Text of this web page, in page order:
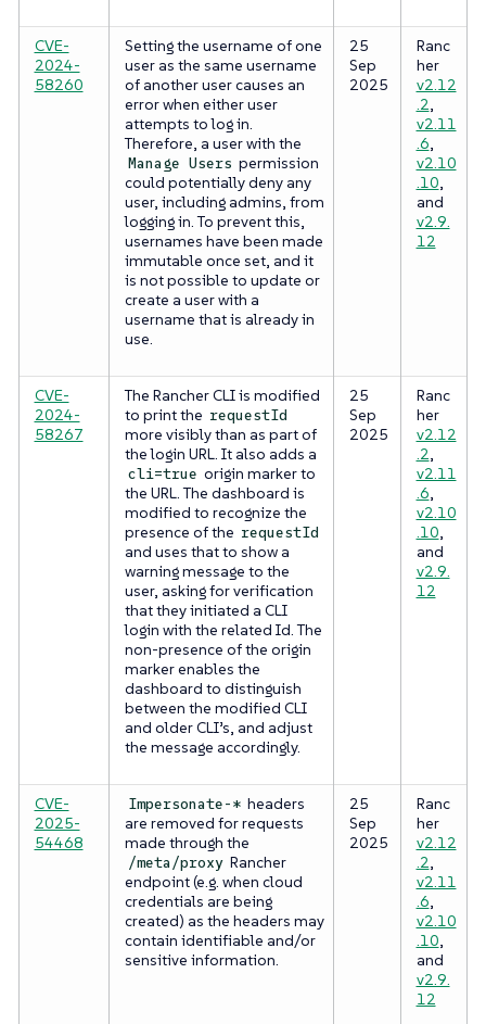
CVE-
2024-
58260
Setting the username of one
user as the same username
of another user causes an
error when either user
attempts to log in.
Therefore, a user with the
Manage Users permission
could potentially deny any
user, including admins, from
logging in. To prevent this,
usernames have been made
immutable once set, and it
is not possible to update or
create a user with a
username that is already in
use.
25
Sep
2025
Ranc
her
v2.12
.2,
v2.11
.6,
v2.10
.10,
and
v2.9.
12
CVE-
2024-
58267
The Rancher CLI is modified
to print the requestId
more visibly than as part of
the login URL. It also adds a
cli=true origin marker to
the URL. The dashboard is
modified to recognize the
presence of the requestId
and uses that to show a
warning message to the
user, asking for verification
that they initiated a CLI
login with the related Id. The
non-presence of the origin
marker enables the
dashboard to distinguish
between the modified CLI
and older CLI’s, and adjust
the message accordingly.
25
Sep
2025
Ranc
her
v2.12
.2,
v2.11
.6,
v2.10
.10,
and
v2.9.
12
CVE-
2025-
54468
Impersonate-* headers
are removed for requests
made through the
/meta/proxy Rancher
endpoint (e.g. when cloud
credentials are being
created) as the headers may
contain identifiable and/or
sensitive information.
25
Sep
2025
Ranc
her
v2.12
.2,
v2.11
.6,
v2.10
.10,
and
v2.9.
12